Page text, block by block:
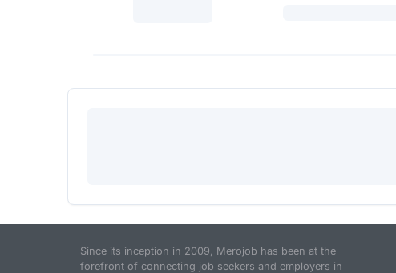
Since its inception in 2009, Merojob has been at the
forefront of connecting job seekers and employers in